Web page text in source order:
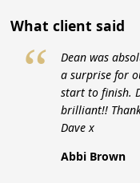
What client said
“
Dean was
a surprise for
start to finish.
brilliant!!
Dave x
Abbi Brown